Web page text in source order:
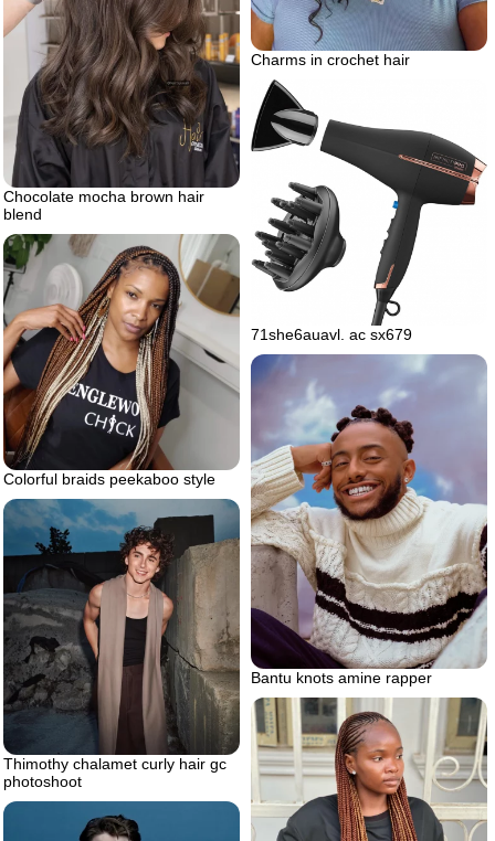
Charms in crochet hair
Chocolate mocha brown hair
blend
71she6auavl. ac sx679
Colorful braids peekaboo style
Bantu knots amine rapper
Thimothy chalamet curly hair gc
photoshoot